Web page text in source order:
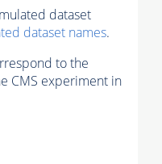
dataset
dataset names.
to the
CMS experiment in